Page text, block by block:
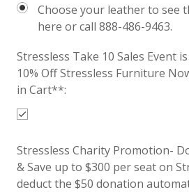
Choose your leather to see
here or call 888-486-9463.
Stressless Take 10 Sales Event
10% Off Stressless Furniture
in Cart**:
Stressless Charity Promotion-
& Save up to $300 per seat on
deduct the $50 donation